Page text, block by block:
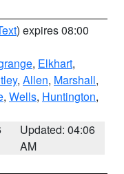
) expires 08:00
, Elkhart,
, Allen, Marshall,
, Wells, Huntington,
Updated: 04:06
AM